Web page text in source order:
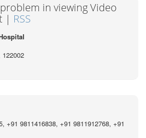
in viewing Video
| RSS
122002
+91 9811416838, +91 9811912768, +91